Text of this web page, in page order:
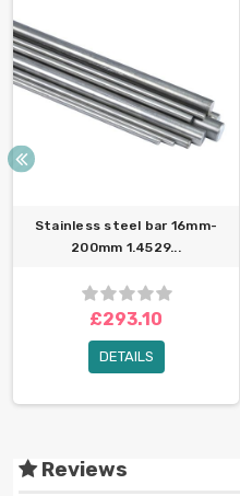
Stainless steel bar 16mm-
200mm 1.4529...
£293.10
DETAILS
Reviews